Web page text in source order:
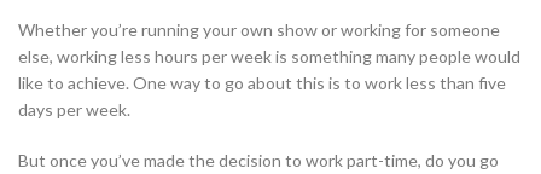
Whether you’re running your own show or working for someone
else, working less hours per week is something many people would
like to achieve. One way to go about this is to work less than five
days per week.
But once you’ve made the decision to work part-time, do you go